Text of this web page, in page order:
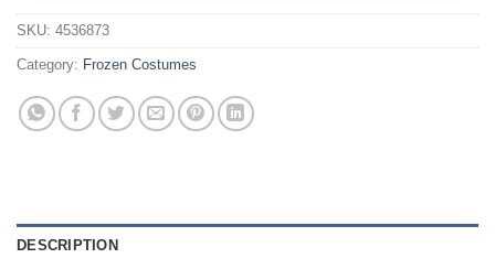
SKU: 4536873
Category: Frozen Costumes
DESCRIPTION